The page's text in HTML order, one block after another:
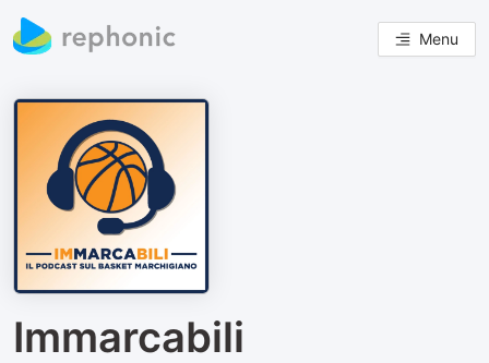
Menu
Immarcabili